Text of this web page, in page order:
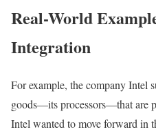
Real-World
Integration
For example, the company Intel
goods—its processors—that are
Intel wanted to move forward in